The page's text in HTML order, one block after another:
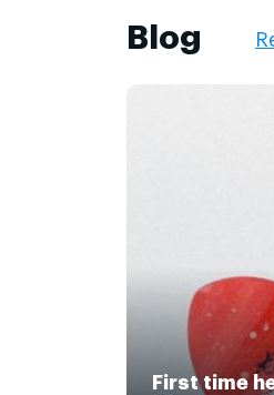
Blog
First time